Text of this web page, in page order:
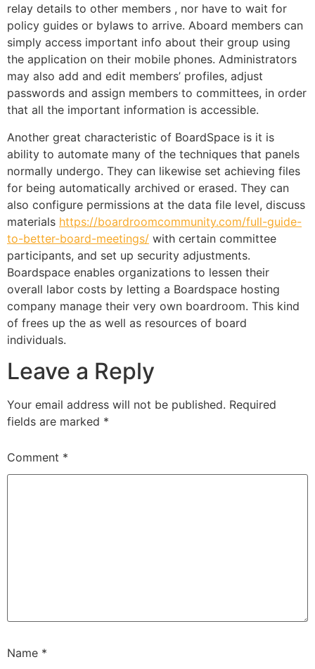
relay details to other members , nor have to wait for
policy guides or bylaws to arrive. Aboard members can
simply access important info about their group using
the application on their mobile phones. Administrators
may also add and edit members’ profiles, adjust
passwords and assign members to committees, in order
that all the important information is accessible.
Another great characteristic of BoardSpace is it is
ability to automate many of the techniques that panels
normally undergo. They can likewise set achieving files
for being automatically archived or erased. They can
also configure permissions at the data file level, discuss
materials https://boardroomcommunity.com/full-guide-
to-better-board-meetings/ with certain committee
participants, and set up security adjustments.
Boardspace enables organizations to lessen their
overall labor costs by letting a Boardspace hosting
company manage their very own boardroom. This kind
of frees up the as well as resources of board
individuals.
Leave a Reply
Your email address will not be published. Required
fields are marked *
Comment *
Name *